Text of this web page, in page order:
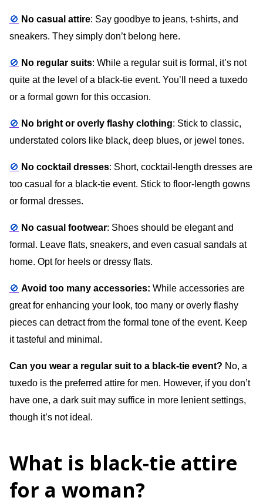
🚫 No casual attire: Say goodbye to jeans, t-shirts, and
sneakers. They simply don’t belong here.
🚫 No regular suits: While a regular suit is formal, it’s not
quite at the level of a black-tie event. You’ll need a tuxedo
or a formal gown for this occasion.
🚫 No bright or overly flashy clothing: Stick to classic,
understated colors like black, deep blues, or jewel tones.
🚫 No cocktail dresses: Short, cocktail-length dresses are
too casual for a black-tie event. Stick to floor-length gowns
or formal dresses.
🚫 No casual footwear: Shoes should be elegant and
formal. Leave flats, sneakers, and even casual sandals at
home. Opt for heels or dressy flats.
🚫 Avoid too many accessories: While accessories are
great for enhancing your look, too many or overly flashy
pieces can detract from the formal tone of the event. Keep
it tasteful and minimal.
Can you wear a regular suit to a black-tie event? No, a
tuxedo is the preferred attire for men. However, if you don’t
have one, a dark suit may suffice in more lenient settings,
though it’s not ideal.
What is black-tie attire
for a woman?